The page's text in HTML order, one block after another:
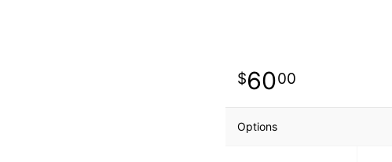
6000
Options